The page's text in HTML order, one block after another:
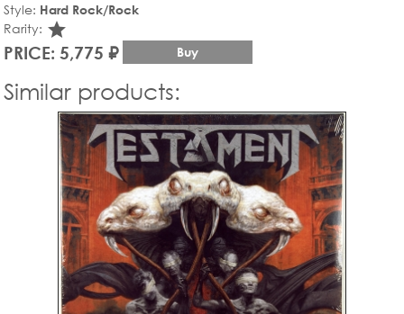
Style: Hard Rock/Rock
Rarity: star_rate
PRICE: 5,775 ₽ Buy
Similar products: